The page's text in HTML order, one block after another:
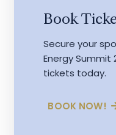
Book
Secure your
Energy Summit
tickets today.
BOOK NOW!